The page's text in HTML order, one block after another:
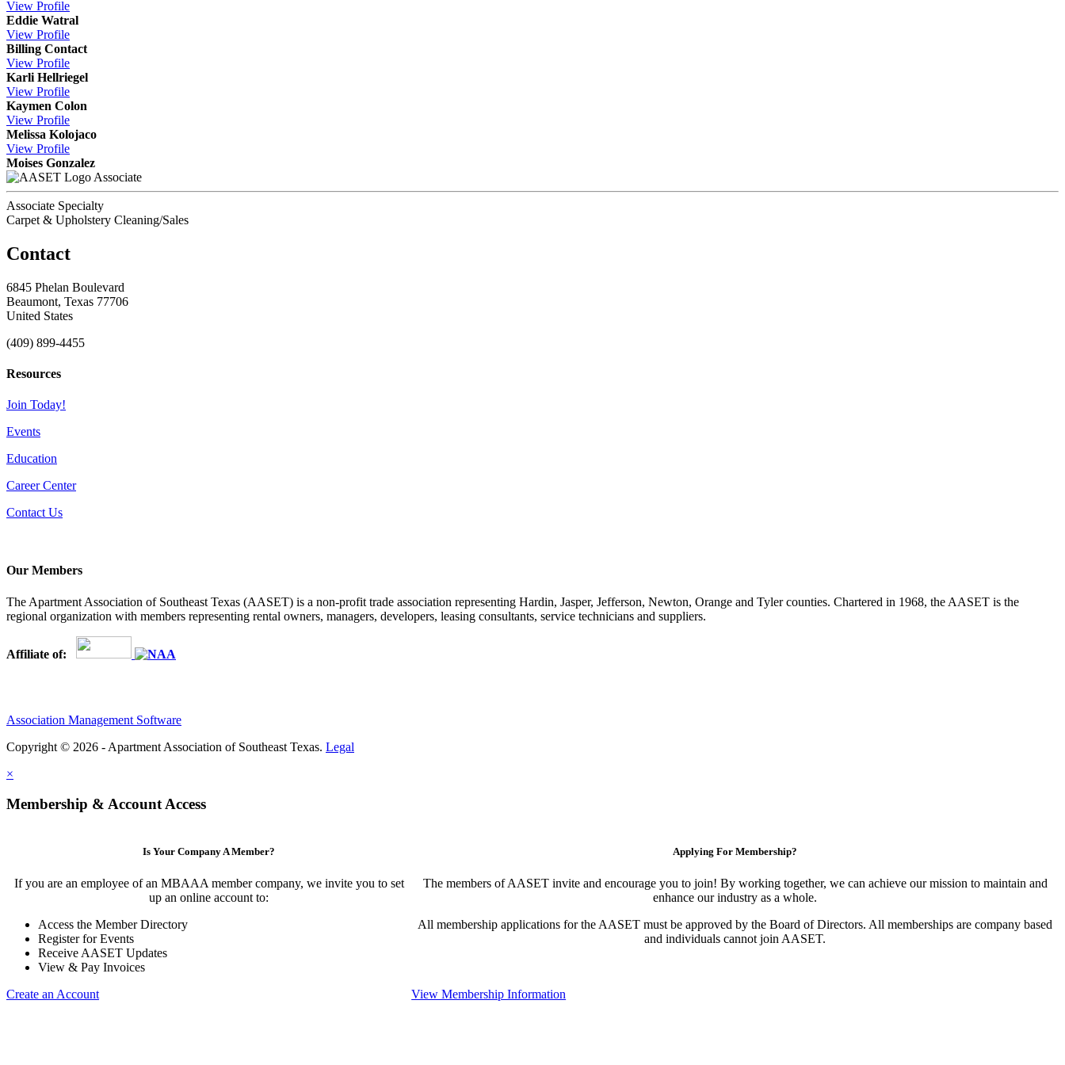
View Profile
Eddie Watral
View Profile
Billing Contact
View Profile
Karli Hellriegel
View Profile
Kaymen Colon
View Profile
Melissa Kolojaco
View Profile
Moises Gonzalez
Associate
Associate Specialty
Carpet & Upholstery Cleaning/Sales
Contact
6845 Phelan Boulevard
Beaumont, Texas 77706
United States
(409) 899-4455
Resources
Join Today!
Events
Education
Career Center
Contact Us
Our Members
The Apartment Association of Southeast Texas (AASET) is a non-profit trade association representing Hardin, Jasper, Jefferson, Newton, Orange and Tyler counties. Chartered in 1968, the AASET is the
regional organization with members representing rental owners, managers, developers, leasing consultants, service technicians and suppliers.
Affiliate of:
Association Management Software
Copyright © 2026 - Apartment Association of Southeast Texas. Legal
×
Membership & Account Access
Is Your Company A Member?
If you are an employee of an MBAAA member company, we invite you to set
up an online account to:
Access the Member Directory
Register for Events
Receive AASET Updates
View & Pay Invoices
Create an Account
Applying For Membership?
The members of AASET invite and encourage you to join! By working together, we can achieve our mission to maintain and
enhance our industry as a whole.
All membership applications for the AASET must be approved by the Board of Directors. All memberships are company based
and individuals cannot join AASET.
View Membership Information